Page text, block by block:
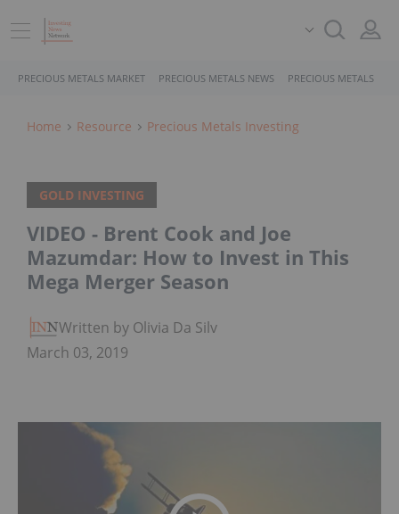
PRECIOUS METALS MARKET PRECIOUS METALS NEWS PRECIOUS METALS
Home Resource Precious Metals Investing
GOLD INVESTING
VIDEO - Brent Cook and Joe
Mazumdar: How to Invest in This
Mega Merger Season
Written by Olivia Da Silva
March 03, 2019